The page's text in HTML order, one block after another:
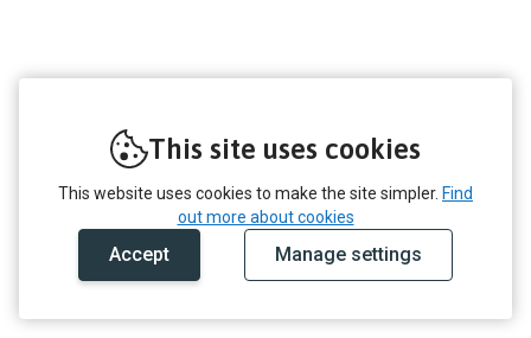
This site uses cookies
This website uses cookies to make the site simpler. Find
out more about cookies
Accept Manage settings